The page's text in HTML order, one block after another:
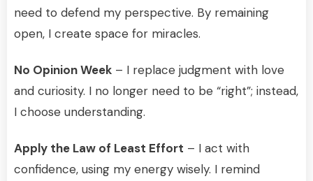
need to defend my perspective. By remaining
open, I create space for miracles.
No Opinion Week – I replace judgment with love
and curiosity. I no longer need to be “right”; instead,
I choose understanding.
Apply the Law of Least Effort – I act with
confidence, using my energy wisely. I remind